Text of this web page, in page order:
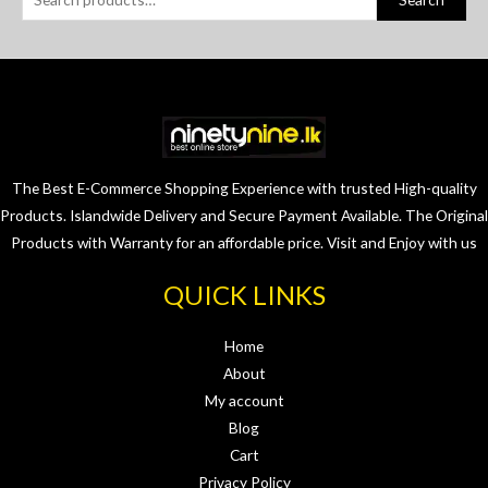
The Best E-Commerce Shopping Experience with trusted High-quality
Products. Islandwide Delivery and Secure Payment Available. The Original
Products with Warranty for an affordable price. Visit and Enjoy with us
QUICK LINKS
Home
About
My account
Blog
Cart
Privacy Policy